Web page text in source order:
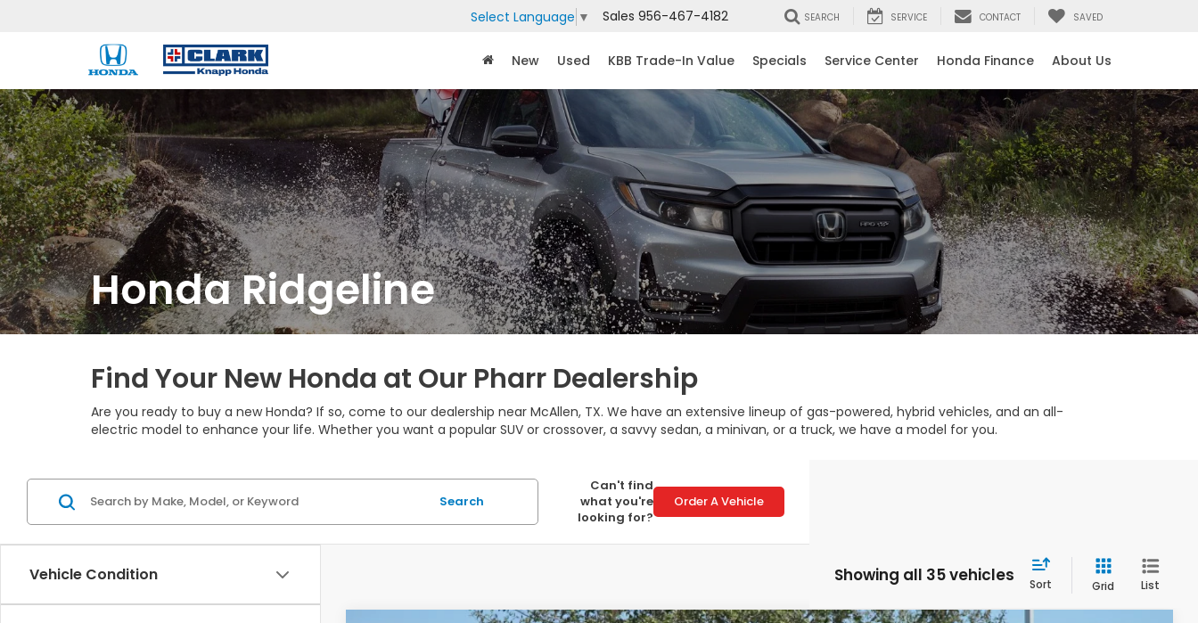
Select Language ▼ Sales 956-467-4182 SEARCH SERVICE CONTACT SAVED
New Used KBB Trade-In Value Specials Service Center Honda Finance About Us
Honda Ridgeline
Find Your New Honda at Our Pharr Dealership
Are you ready to buy a new Honda? If so, come to our dealership near McAllen, TX. We have an extensive lineup of gas-powered, hybrid vehicles, and an all-
electric model to enhance your life. Whether you want a popular SUV or crossover, a savvy sedan, a minivan, or a truck, we have a model for you.
Vehicle Condition
Search
Can't find
what you're
looking for?
Order A Vehicle
Showing all 35 vehicles Sort Grid List